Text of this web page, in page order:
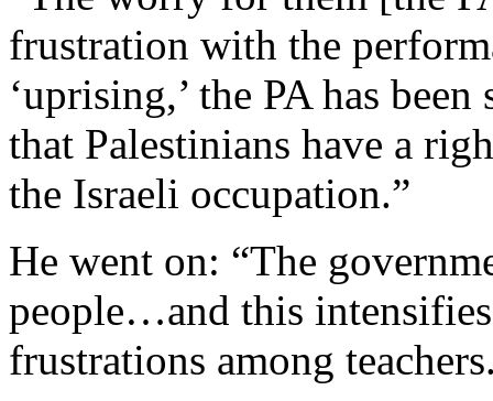
frustration with the
‘uprising,’ the PA has
that Palestinians have a
the Israeli occupation.”
He went on: “The
people…and this
frustrations among